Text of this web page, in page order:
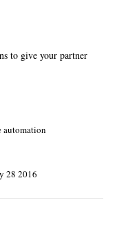
to give your partner
automation
28 2016